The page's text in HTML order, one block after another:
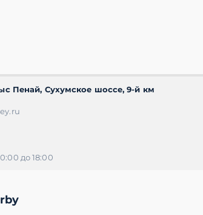
Пенай, Сухумское шоссе, 9-й км
до 18:00